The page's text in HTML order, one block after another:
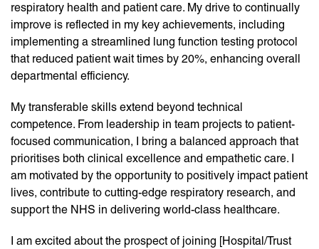
respiratory health and patient care. My drive to continually
improve is reflected in my key achievements, including
implementing a streamlined lung function testing protocol
that reduced patient wait times by 20%, enhancing overall
departmental efficiency.
My transferable skills extend beyond technical
competence. From leadership in team projects to patient-
focused communication, I bring a balanced approach that
prioritises both clinical excellence and empathetic care. I
am motivated by the opportunity to positively impact patient
lives, contribute to cutting-edge respiratory research, and
support the NHS in delivering world-class healthcare.
I am excited about the prospect of joining [Hospital/Trust